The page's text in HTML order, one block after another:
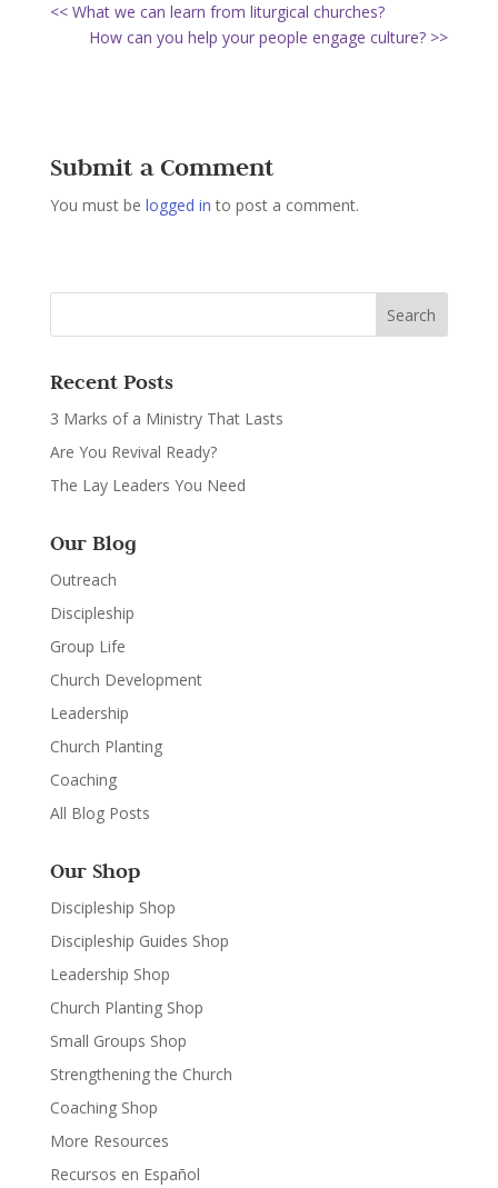
<< What we can learn from liturgical churches?
How can you help your people engage culture? >>
Submit a Comment
You must be logged in to post a comment.
Recent Posts
3 Marks of a Ministry That Lasts
Are You Revival Ready?
The Lay Leaders You Need
Our Blog
Outreach
Discipleship
Group Life
Church Development
Leadership
Church Planting
Coaching
All Blog Posts
Our Shop
Discipleship Shop
Discipleship Guides Shop
Leadership Shop
Church Planting Shop
Small Groups Shop
Strengthening the Church
Coaching Shop
More Resources
Recursos en Español